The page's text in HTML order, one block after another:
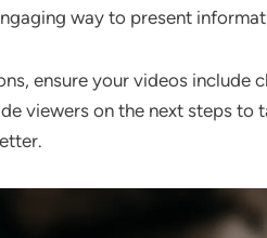
way to present
ensure your videos
viewers on the next steps to